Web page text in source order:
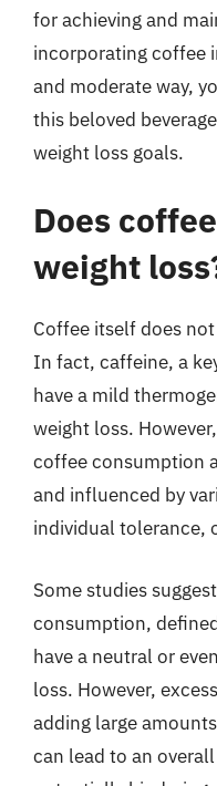
for achieving and
incorporating coffee
and moderate way,
this beloved
weight loss goals.
Does
weight
Coffee itself does
In fact, caffeine, a
have a mild
weight loss.
coffee consumption
and influenced by
individual tolerance,
Some studies
consumption,
have a neutral or
loss. However,
adding large
can lead to an